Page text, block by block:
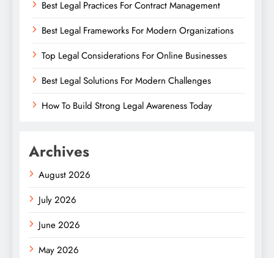
Best Legal Practices For Contract Management
Best Legal Frameworks For Modern Organizations
Top Legal Considerations For Online Businesses
Best Legal Solutions For Modern Challenges
How To Build Strong Legal Awareness Today
Archives
August 2026
July 2026
June 2026
May 2026